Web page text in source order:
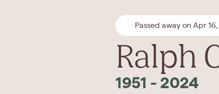
Passed away on Apr
Ralph
1951 - 2024